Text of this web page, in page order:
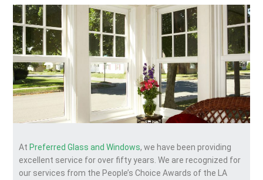
AtPreferred Glass and Windows, we have been providing
excellent service for over fifty years. We are recognized for
our services from the People’s Choice Awards of the LA